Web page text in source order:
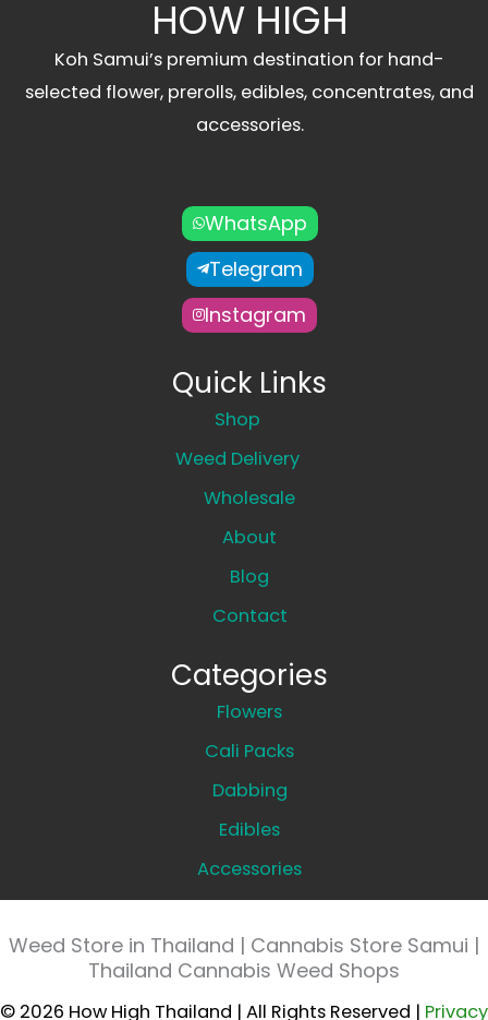
HOW HIGH
Koh Samui’s premium destination for hand-
selected flower, prerolls, edibles, concentrates, and
accessories.
WhatsApp
Telegram
Instagram
Quick Links
Shop
Weed Delivery
Wholesale
About
Blog
Contact
Categories
Flowers
Cali Packs
Dabbing
Edibles
Accessories
Weed Store in Thailand | Cannabis Store Samui |
Thailand Cannabis Weed Shops
© 2026 How High Thailand | All Rights Reserved | Privacy